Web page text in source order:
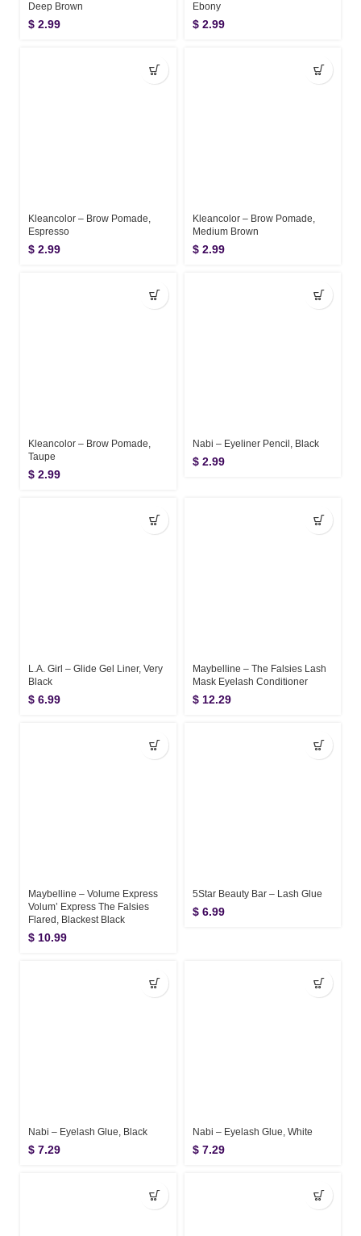
Deep Brown
$ 2.99
Ebony
$ 2.99
Kleancolor – Brow Pomade,
Espresso
$ 2.99
Kleancolor – Brow Pomade,
Medium Brown
$ 2.99
Kleancolor – Brow Pomade,
Taupe
$ 2.99
Nabi – Eyeliner Pencil, Black
$ 2.99
L.A. Girl – Glide Gel Liner, Very
Black
$ 6.99
Maybelline – The Falsies Lash
Mask Eyelash Conditioner
$ 12.29
Maybelline – Volume Express
Volum’ Express The Falsies
Flared, Blackest Black
$ 10.99
5Star Beauty Bar – Lash Glue
$ 6.99
Nabi – Eyelash Glue, Black
$ 7.29
Nabi – Eyelash Glue, White
$ 7.29